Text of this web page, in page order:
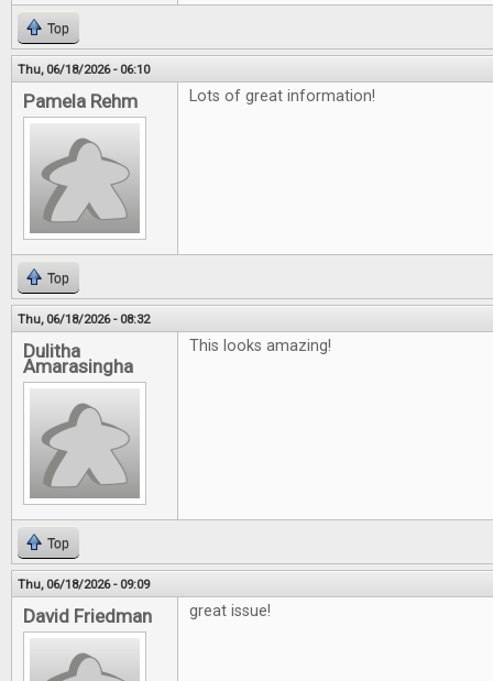
Top
Thu, 06/18/2026 - 06:10
Pamela Rehm Lots of great information!
Top
Thu, 06/18/2026 - 08:32
Dulitha
Amarasingha
This looks amazing!
Top
Thu, 06/18/2026 - 09:09
David Friedman great issue!